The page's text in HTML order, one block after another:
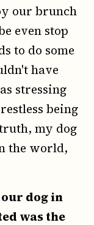
our brunch
even stop
to do some
have
stressing
being
my dog
the world,
our dog in
was the